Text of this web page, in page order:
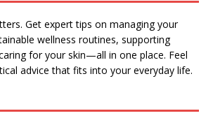
Get expert tips on managing your
wellness routines, supporting
for your skin—all in one place. Feel
advice that fits into your everyday life.